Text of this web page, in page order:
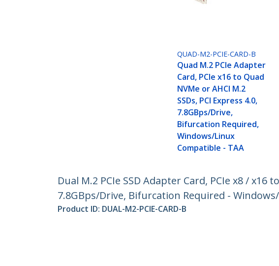
QUAD-M2-PCIE-CARD-B
Quad M.2 PCIe Adapter
Card, PCIe x16 to Quad
NVMe or AHCI M.2
SSDs, PCI Express 4.0,
7.8GBps/Drive,
Bifurcation Required,
Windows/Linux
Compatible - TAA
Dual M.2 PCIe SSD Adapter Card, PCIe x8 / x16
7.8GBps/Drive, Bifurcation Required -
Product ID: DUAL-M2-PCIE-CARD-B